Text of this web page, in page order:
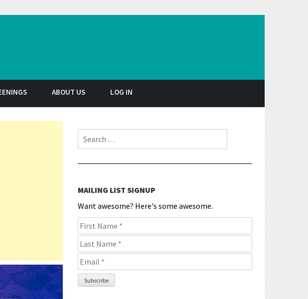
ABOUT US LOG IN
Search for:
MAILING LIST SIGNUP
Want awesome? Here's some awesome.